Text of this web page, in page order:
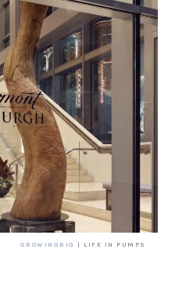
GROWINGBIG | LIFE IN PUMPS